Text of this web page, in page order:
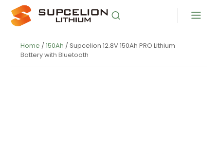
Home /150Ah / Supcelion 12.8V 150Ah PRO Lithium
Battery with Bluetooth